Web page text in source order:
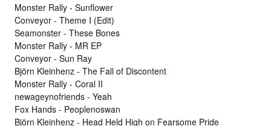
Monster Rally - Sunflower
Conveyor - Theme I (Edit)
Seamonster - These Bones
Monster Rally - MR EP
Conveyor - Sun Ray
Björn Kleinhenz - The Fall of Discontent
Monster Rally - Coral II
newageynofriends - Yeah
Fox Hands - Peoplenoswan
Björn Kleinhenz - Head Held High on Fearsome Pride